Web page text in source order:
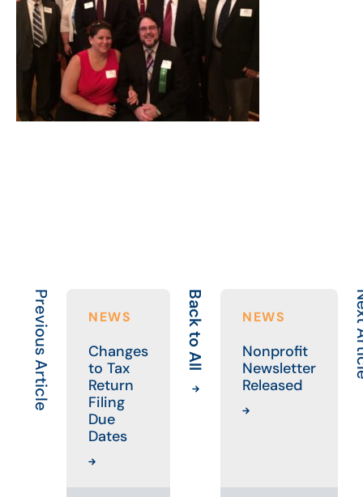
Previous Article NEWS
Changes
to Tax
Return
Filing
Due
Dates
Back to All NEWS
Nonprofit
Newsletter
Released